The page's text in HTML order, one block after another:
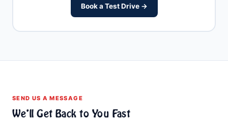
Book a Test Drive →
SEND US A MESSAGE
We’ll Get Back to You Fast